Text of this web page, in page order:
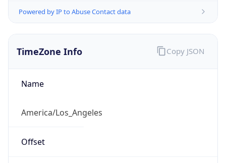
Powered by IP to Abuse Contact data
TimeZone Info
Name
America/Los_Angeles
Offset
Copy JSON